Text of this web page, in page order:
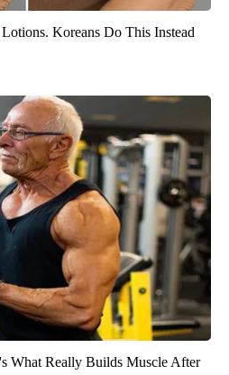
Koreans Do This Instead
What Really Builds Muscle After